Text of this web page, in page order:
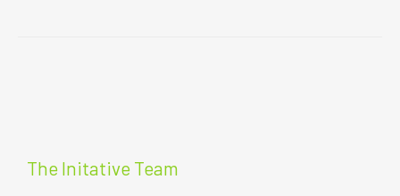
The Initative Team